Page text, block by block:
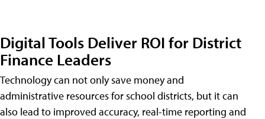
Digital Tools Deliver ROI for District
Finance Leaders
Technology can not only save money and
administrative resources for school districts, but it can
also lead to improved accuracy, real-time reporting and